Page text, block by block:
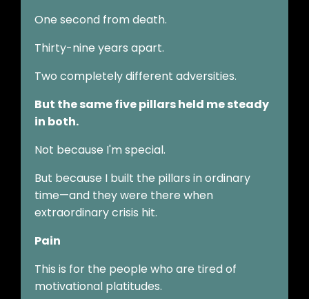
One second from death.
Thirty-nine years apart.
Two completely different adversities.
But the same five pillars held me steady
in both.
Not because I'm special.
But because I built the pillars in ordinary
time—and they were there when
extraordinary crisis hit.
Pain
This is for the people who are tired of
motivational platitudes.